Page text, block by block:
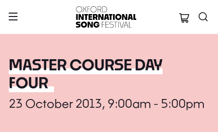
Oxford
MASTER COURSE DAY
FOUR
23 October 2013, 9:00am - 5:00pm